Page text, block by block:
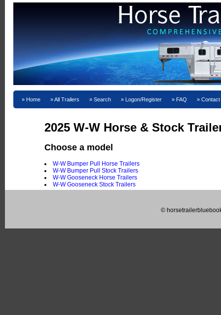
Home All Trailers Search Logon/Register FAQ
2025 W-W Horse & Stock
Choose a model
W-W Bumper Pull Horse Trailers
W-W Bumper Pull Stock Trailers
W-W Gooseneck Horse Trailers
W-W Gooseneck Stock Trailers
©